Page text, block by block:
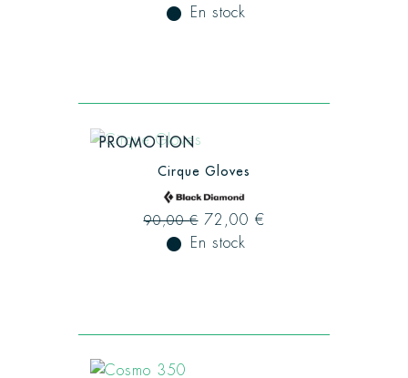
fiber_manual_record En stock
PROMOTION
Cirque Gloves
90,00 € 72,00 €
fiber_manual_record En stock